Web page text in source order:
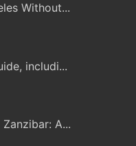
Without...
includi...
A...